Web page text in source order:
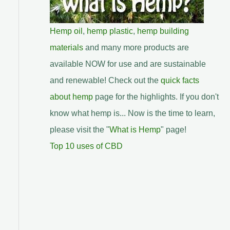
Hemp oil , hemp plastic, hemp building
materials and many more products are
available NOW for use and are sustainable
and renewable! Check out the quick facts
about hemppage for the highlights. If you don't
know what hemp is... Now is the time to learn,
please visit the "What is Hemp" page!
Top 10 uses of CBD